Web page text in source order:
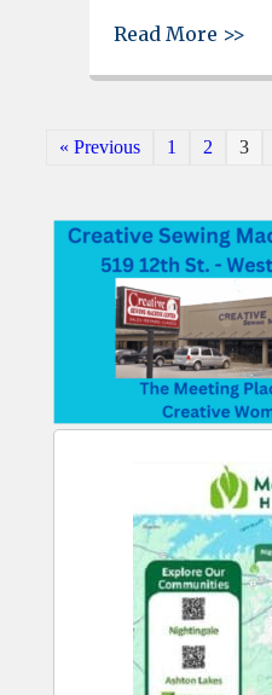
Read More >>
« Previous 1 2 3